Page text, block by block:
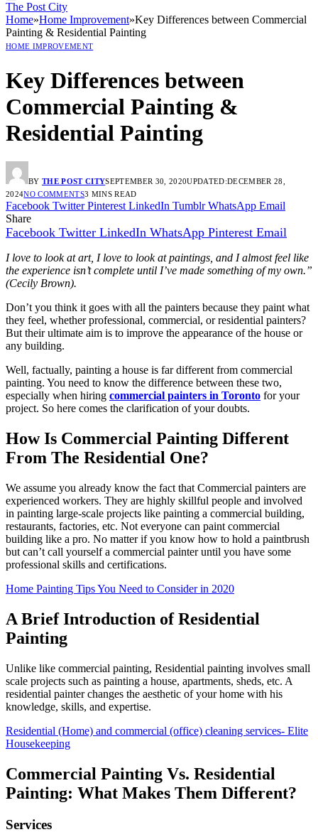
The Post City
Home»Home Improvement»Key Differences between Commercial
Painting & Residential Painting
HOME IMPROVEMENT
Key Differences between
Commercial Painting &
Residential Painting
BY THE POST CITYSEPTEMBER 30, 2020UPDATED:DECEMBER 28,
2024NO COMMENTS3 MINS READ
Facebook Twitter Pinterest LinkedIn Tumblr WhatsApp Email
Share
Facebook Twitter LinkedIn WhatsApp Pinterest Email
I love to look at art, I love to look at paintings, and I almost feel like
the experience isn’t complete until I’ve made something of my own.”
(Cecily Brown).
Don’t you think it goes with all the painters because they paint what
they feel, whether professional, commercial, or residential painters?
But their ultimate aim is to improve the appearance of the house or
any building.
Well, factually, painting a house is far different from commercial
painting. You need to know the difference between these two,
especially when hiring commercial painters in Toronto for your
project. So here comes the clarification of your doubts.
How Is Commercial Painting Different
From The Residential One?
We assume you already know the fact that Commercial painters are
experienced workers. They are highly skillful people and involved
in painting large-scale projects like painting a commercial building,
restaurants, factories, etc. Not everyone can paint commercial
building like a pro. No matter if you know how to hold a paintbrush
but can’t call yourself a commercial painter until you have some
professional skills and certifications.
Home Painting Tips You Need to Consider in 2020
A Brief Introduction of Residential
Painting
Unlike like commercial painting, Residential painting involves small
scale projects such as painting a house, apartments, sheds, etc. A
residential painter changes the aesthetic of your home with his
knowledge, skills, and expertise.
Residential (Home) and commercial (office) cleaning services- Elite
Housekeeping
Commercial Painting Vs. Residential
Painting: What Makes Them Different?
Services